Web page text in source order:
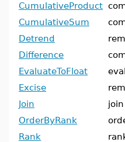
CumulativeProduct
CumulativeSum
Detrend
Difference
EvaluateToFloat
Excise
Join
OrderByRank
Rank